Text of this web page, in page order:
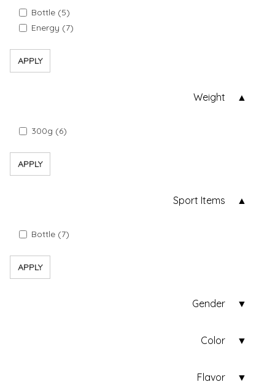
Bottle (5)
Energy (7)
APPLY
Weight
300g (6)
APPLY
Sport Items
Bottle (7)
APPLY
Gender
Color
Flavor